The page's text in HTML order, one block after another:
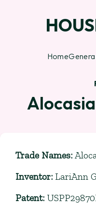
HomeGenera
Trade Names:
Inventor: LariAnn
Patent: